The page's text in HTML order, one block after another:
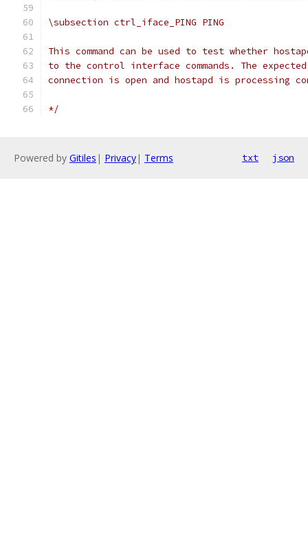
\subsection ctrl_iface_PING PING
This command can be used to test whether
to the control interface commands. The
connection is open and hostapd is processing
*/
Powered by Gitiles | Privacy| Terms txt json